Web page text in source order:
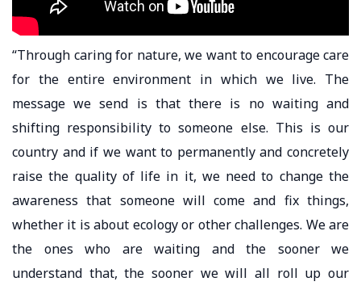
“Through caring for nature, we want to encourage care
for the entire environment in which we live. The
message we send is that there is no waiting and
shifting responsibility to someone else. This is our
country and if we want to permanently and concretely
raise the quality of life in it, we need to change the
awareness that someone will come and fix things,
whether it is about ecology or other challenges. We are
the ones who are waiting and the sooner we
understand that, the sooner we will all roll up our